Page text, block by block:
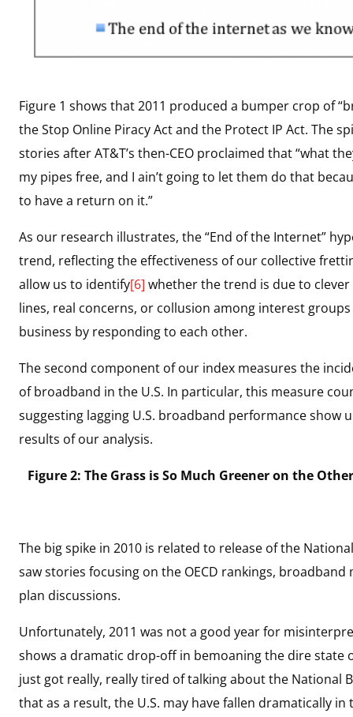
Figure 1 shows that 2011 produced a bumper crop of
the Stop Online Piracy Act and the Protect IP Act. The
stories after AT&T’s then-CEO proclaimed that “what
my pipes free, and I ain’t going to let them do that
to have a return on it.”
As our research illustrates, the “End of the Internet”
trend, reflecting the effectiveness of our collective
allow us to identify[6] whether the trend is due to
lines, real concerns, or collusion among interest
business by responding to each other.
The second component of our index measures the
of broadband in the U.S. In particular, this measure
suggesting lagging U.S. broadband performance show
results of our analysis.
Figure 2: The Grass is So Much Greener on the
The big spike in 2010 is related to release of the
saw stories focusing on the OECD rankings,
plan discussions.
Unfortunately, 2011 was not a good year for
shows a dramatic drop-off in bemoaning the dire state
just got really, really tired of talking about the National
that as a result, the U.S. may have fallen dramatically in